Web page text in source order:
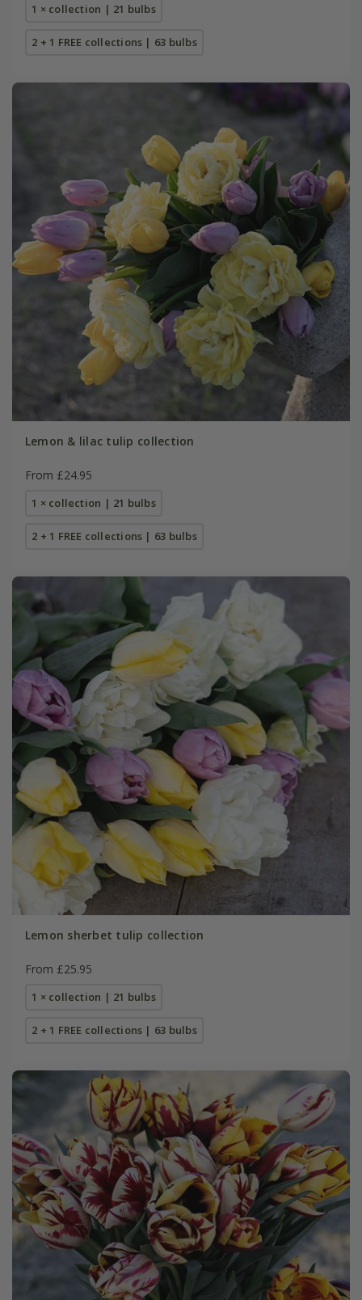
1 × collection | 21 bulbs
2 + 1 FREE collections | 63 bulbs
Lemon & lilac tulip collection
From £24.95
1 × collection | 21 bulbs
2 + 1 FREE collections | 63 bulbs
Lemon sherbet tulip collection
From £25.95
1 × collection | 21 bulbs
2 + 1 FREE collections | 63 bulbs